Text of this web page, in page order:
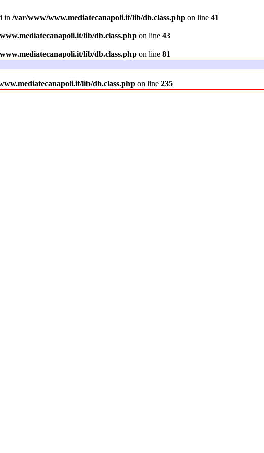
in /var/www/www.mediatecanapoli.it/lib/db.class.php on line 41
lib/db.class.php on line 43
lib/db.class.php on line 81
lib/db.class.php on line 235